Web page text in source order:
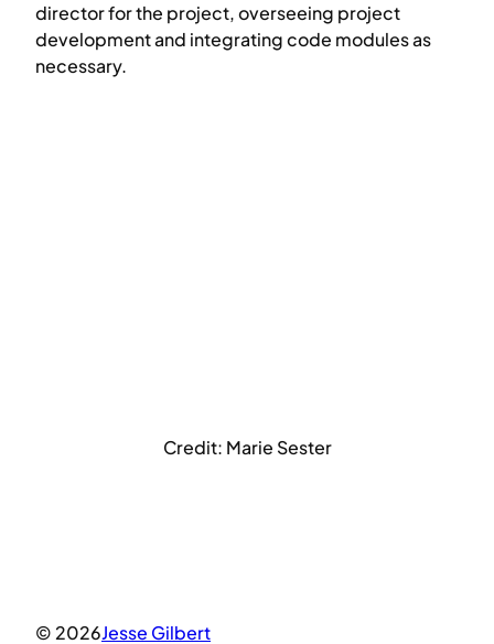
director for the project, overseeing project
development and integrating code modules as
necessary.
Credit: Marie Sester
© 2026Jesse Gilbert